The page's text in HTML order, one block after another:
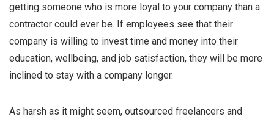
getting someone who is more loyal to your company than a
contractor could ever be. If employees see that their
company is willing to invest time and money into their
education, wellbeing, and job satisfaction, they will be more
inclined to stay with a company longer.
As harsh as it might seem, outsourced freelancers and